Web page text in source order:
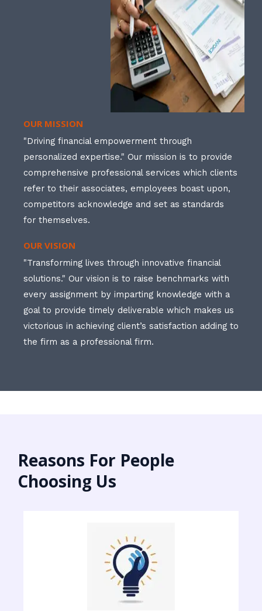
OUR MISSION
"Driving financial empowerment through
personalized expertise." Our mission is to provide
comprehensive professional services which clients
refer to their associates, employees boast upon,
competitors acknowledge and set as standards
for themselves.
OUR VISION
"Transforming lives through innovative financial
solutions." Our vision is to raise benchmarks with
every assignment by imparting knowledge with a
goal to provide timely deliverable which makes us
victorious in achieving client’s satisfaction adding to
the firm as a professional firm.
Reasons For People
Choosing Us